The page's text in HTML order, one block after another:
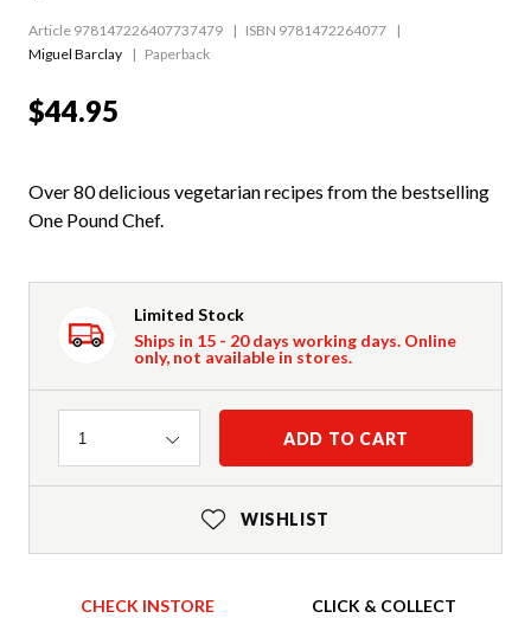
Article 978147226407737479
ISBN 9781472264077
Miguel Barclay
Paperback
$44.95
Over 80 delicious vegetarian recipes from the bestselling
One Pound Chef.
Limited Stock
Ships in 15 - 20 days working days. Online
only, not available in stores.
Quantity
1 ADD TO CART
WISHLIST
CHECK INSTORE CLICK & COLLECT